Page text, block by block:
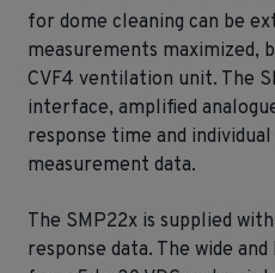
for dome cleaning can be
measurements maximized,
CVF4 ventilation unit. The
interface, amplified
response time and
measurement data.
The SMP22x is supplied
response data. The wide